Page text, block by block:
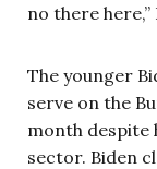
no there
The younger
serve on the
month despite
sector. Biden